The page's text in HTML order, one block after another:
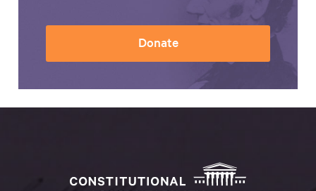
Donate